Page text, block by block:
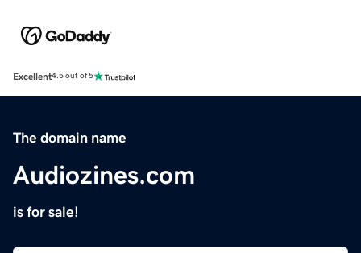
Excellent4.5 out of 5
The domain name
Audiozines.com
is for sale!